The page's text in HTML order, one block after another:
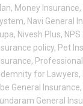
, Money Insurance,
, Navi General
, Nivesh Plus,
policy, Pet
,
for Lawyers,
General Insurance,
General